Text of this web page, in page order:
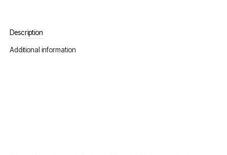
Description
Additional information